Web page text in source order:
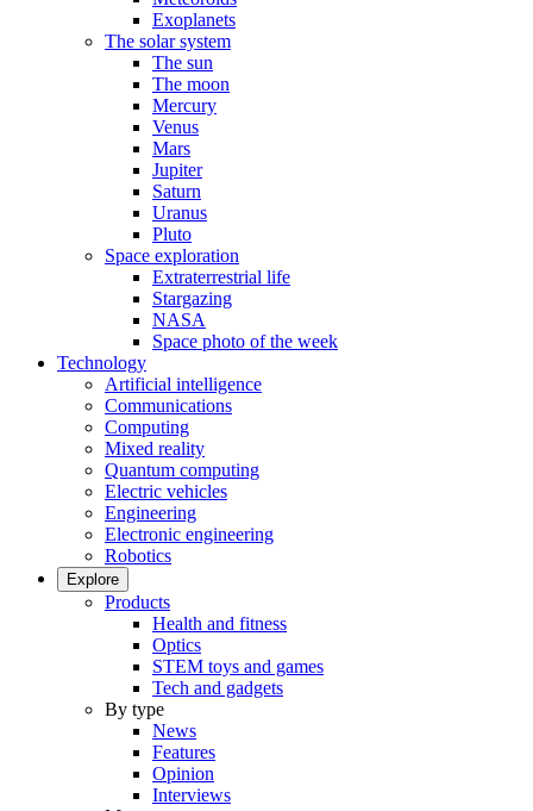
Exoplanets
The solar system
The sun
The moon
Mercury
Venus
Mars
Jupiter
Saturn
Uranus
Pluto
Space exploration
Extraterrestrial life
Stargazing
NASA
Space photo of the week
Technology
Artificial intelligence
Communications
Computing
Mixed reality
Quantum computing
Electric vehicles
Engineering
Electronic engineering
Robotics
Explore
Products
Health and fitness
Optics
STEM toys and games
Tech and gadgets
By type
News
Features
Opinion
Interviews